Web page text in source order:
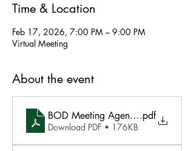
Time & Location
Feb 17, 2026, 7:00 PM – 9:00 PM
Virtual Meeting
About the event
BOD Meeting Agenda - February
.pdf
Download PDF • 176KB